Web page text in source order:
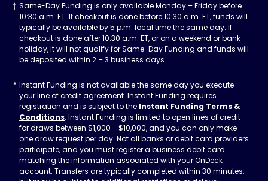
Same-Day Funding is only available Monday – Friday before
10:30 a.m. ET. If checkout is done before 10:30 a.m. ET, funds will
typically be available by 5 p.m. local time the same day. If
checkout is done after 10:30 a.m. ET, or on a weekend or bank
holiday, it will not qualify for Same-Day Funding and funds will
be deposited within 2 – 3 business days.
Instant Funding is not available the same day you execute
your line of credit agreement. Instant Funding requires
registration and is subject to the Instant Funding Terms &
Conditions. Instant Funding is limited to open lines of credit
for draws between $1,000 - $10,000, and you can only make
one draw request per day. Not all banks or debit card providers
participate, and you must register a business debit card
matching the information associated with your OnDeck
account. Transfers are typically completed within 30 minutes,